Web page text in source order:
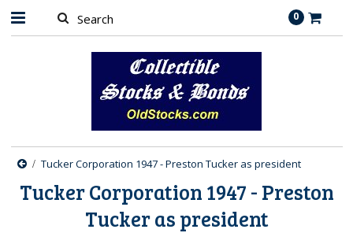
0
Tucker Corporation 1947 - Preston Tucker as president
Tucker Corporation 1947 - Preston
Tucker as president